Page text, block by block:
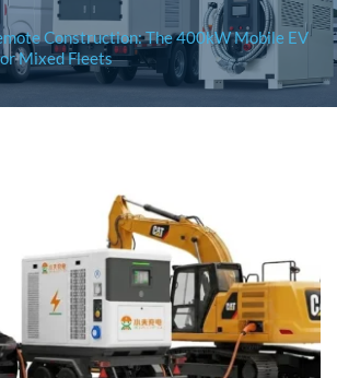
Construction: The 400kW Mobile EV
Mixed Fleets